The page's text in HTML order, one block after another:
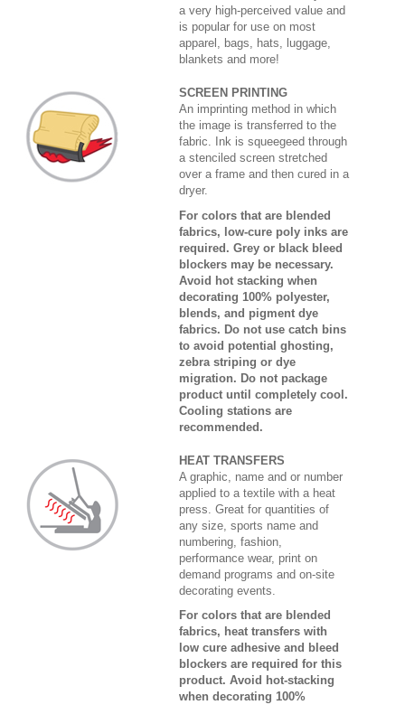
a very high-perceived value and
is popular for use on most
apparel, bags, hats, luggage,
blankets and more!
SCREEN PRINTING
An imprinting method in which
the image is transferred to the
fabric. Ink is squeegeed through
a stenciled screen stretched
over a frame and then cured in a
dryer.
For colors that are blended
fabrics, low-cure poly inks are
required. Grey or black bleed
blockers may be necessary.
Avoid hot stacking when
decorating 100% polyester,
blends, and pigment dye
fabrics. Do not use catch bins
to avoid potential ghosting,
zebra striping or dye
migration. Do not package
product until completely cool.
Cooling stations are
recommended.
HEAT TRANSFERS
A graphic, name and or number
applied to a textile with a heat
press. Great for quantities of
any size, sports name and
numbering, fashion,
performance wear, print on
demand programs and on-site
decorating events.
For colors that are blended
fabrics, heat transfers with
low cure adhesive and bleed
blockers are required for this
product. Avoid hot-stacking
when decorating 100%